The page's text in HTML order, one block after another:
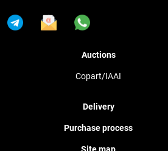
Auctions
Copart/IAAI
Delivery
Purchase process
Site map